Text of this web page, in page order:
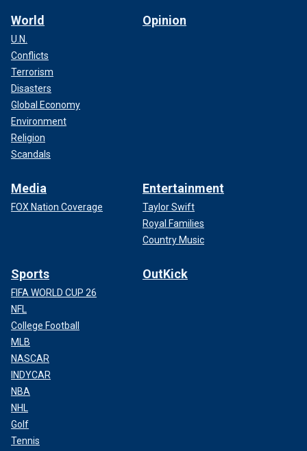
World
U.N.
Conflicts
Terrorism
Disasters
Global Economy
Environment
Religion
Scandals
Opinion
Media
FOX Nation Coverage
Entertainment
Taylor Swift
Royal Families
Country Music
Sports
FIFA WORLD CUP 26
NFL
College Football
MLB
NASCAR
INDYCAR
NBA
NHL
Golf
Tennis
OutKick